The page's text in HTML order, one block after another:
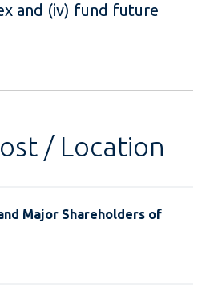
and (iv) fund future
/ Location
Major Shareholders of